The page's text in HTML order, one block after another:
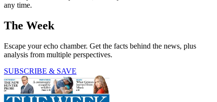
any time.
The Week
Escape your echo chamber. Get the facts behind the news, plus
analysis from multiple perspectives.
SUBSCRIBE & SAVE